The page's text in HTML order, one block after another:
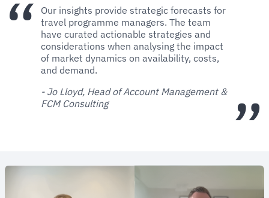
Our insights provide strategic forecasts for
travel programme managers. The team
have curated actionable strategies and
considerations when analysing the impact
of market dynamics on availability, costs,
and demand.
- Jo Lloyd, Head of Account Management &
FCM Consulting